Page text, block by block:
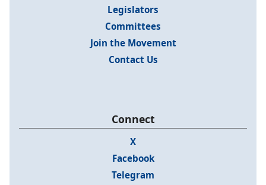
Legislators
Committees
Join the Movement
Contact Us
Connect
X
Facebook
Telegram